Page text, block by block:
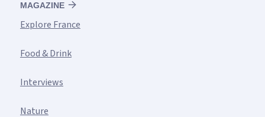
MAGAZINE
Explore France
Food & Drink
Interviews
Nature